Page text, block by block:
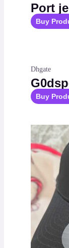
Port
Buy
Dhgate
Buy